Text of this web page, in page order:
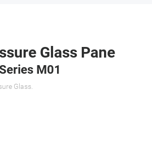
Glass Pane
M01
Glass